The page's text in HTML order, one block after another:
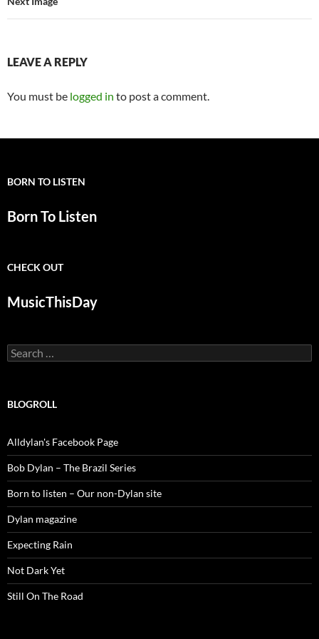
LEAVE A REPLY
You must be logged in to post a comment.
BORN TO LISTEN
Born To Listen
CHECK OUT
MusicThisDay
Search
for:
BLOGROLL
Alldylan's Facebook Page
Bob Dylan – The Brazil Series
Born to listen – Our non-Dylan site
Dylan magazine
Expecting Rain
Not Dark Yet
Still On The Road